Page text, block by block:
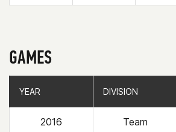
GAMES
YEAR DIVISION
2016 Team
YEAR DIVISION